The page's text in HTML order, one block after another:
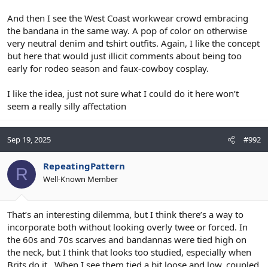
And then I see the West Coast workwear crowd embracing
the bandana in the same way. A pop of color on otherwise
very neutral denim and tshirt outfits. Again, I like the concept
but here that would just illicit comments about being too
early for rodeo season and faux-cowboy cosplay.
I like the idea, just not sure what I could do it here won’t
seem a really silly affectation
Sep 19, 2025 #992
R RepeatingPattern
Well-Known Member
That’s an interesting dilemma, but I think there’s a way to
incorporate both without looking overly twee or forced. In
the 60s and 70s scarves and bandannas were tied high on
the neck, but I think that looks too studied, especially when
Brits do it.. When I see them tied a bit loose and low, coupled